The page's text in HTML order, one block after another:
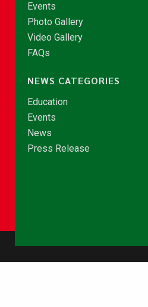
Events
Photo Gallery
Video Gallery
FAQs
NEWS CATEGORIES
Education
Events
News
Press Release